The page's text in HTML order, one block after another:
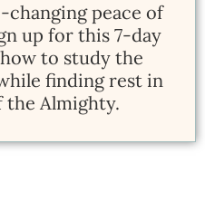
peace of
up for this 7-day
to study the
finding rest in
the Almighty.